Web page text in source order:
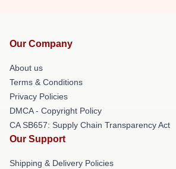
Our Company
About us
Terms & Conditions
Privacy Policies
DMCA - Copyright Policy
CA SB657: Supply Chain Transparency Act
Our Support
Shipping & Delivery Policies